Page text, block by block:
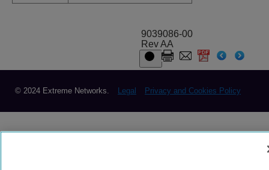
9039086-00
Rev AA
© 2024 Extreme Networks. Legal Privacy and Cookies Policy